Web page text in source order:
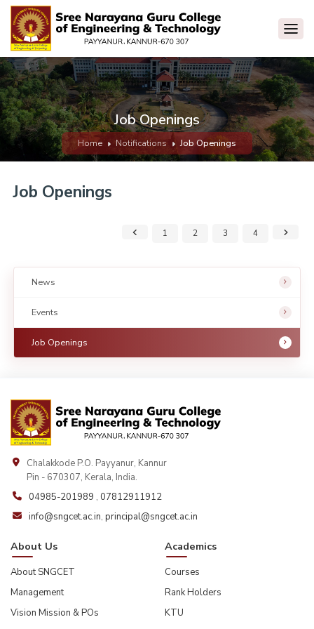
Job Openings
Home Notifications Job Openings
News
Events
Job Openings
Job Openings
1 2 3 4
Chalakkode P.O. Payyanur, Kannur
Pin - 670307, Kerala, India.
04985-201989 , 07812911912
info@sngcet.ac.in, principal@sngcet.ac.in
About Us
About SNGCET
Management
Vision Mission & POs
Academics
Courses
Rank Holders
KTU